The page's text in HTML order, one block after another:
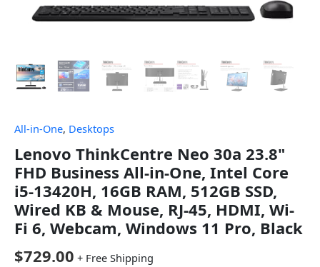
All-in-One, Desktops
Lenovo ThinkCentre Neo 30a 23.8"
FHD Business All-in-One, Intel Core
i5-13420H, 16GB RAM, 512GB SSD,
Wired KB & Mouse, RJ-45, HDMI, Wi-
Fi 6, Webcam, Windows 11 Pro, Black
$729.00 + Free Shipping